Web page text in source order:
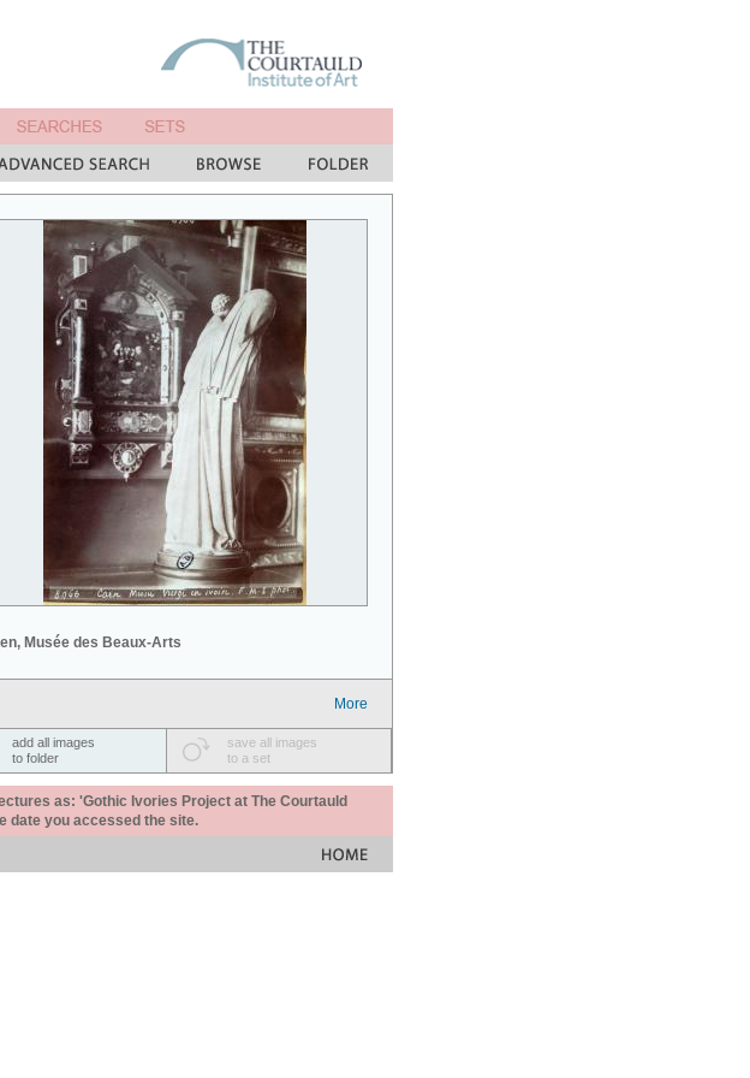
Musée des Beaux-Arts
More
add all images
to folder
save all images
to a set
as: 'Gothic Ivories Project at The Courtauld
date you accessed the site.